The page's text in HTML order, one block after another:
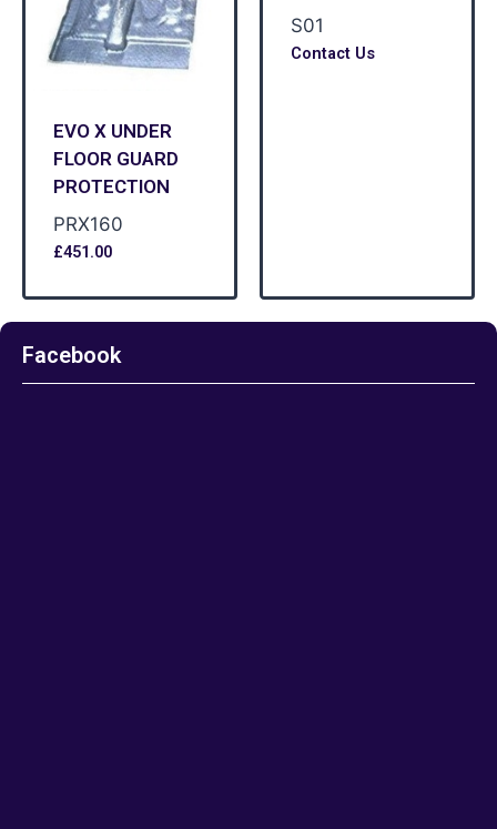
EVO X UNDER
FLOOR GUARD
PROTECTION
PRX160
£451.00
S01
Contact Us
Facebook